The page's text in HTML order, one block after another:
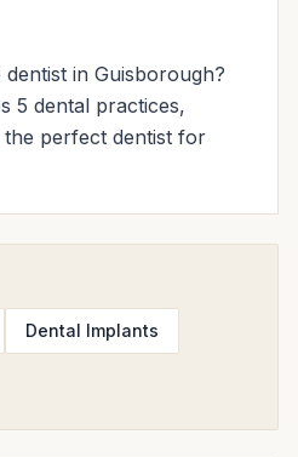
in Guisborough?
5 dental practices,
the perfect dentist for
Dental Implants